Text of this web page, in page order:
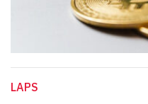
LAPS